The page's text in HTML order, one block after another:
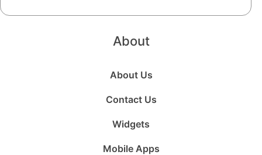
About
About Us
Contact Us
Widgets
Mobile Apps